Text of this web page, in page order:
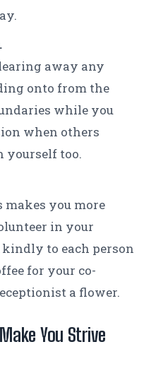
away any
onto from the
while you
when others
yourself too.
makes you more
in your
to each person
for your co-
a flower.
You Strive